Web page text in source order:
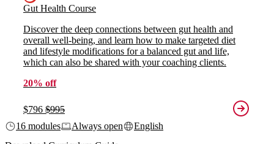
Gut Health Course
Discover the deep connections between gut health and
overall well-being, and learn how to make targeted diet
and lifestyle modifications for a balanced gut and life,
which can also be shared with your coaching clients.
20% off
$796 $995
16 modules
Always open
English